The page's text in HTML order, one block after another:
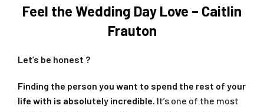
Feel the Wedding Day Love – Caitlin
Frauton
Let’s be honest ?
Finding the person you want to spend the rest of your
life with is absolutely incredible. It’s one of the most